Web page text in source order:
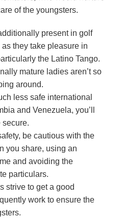
of the youngsters.
present in golf
they take pleasure in
the Latino Tango.
mature ladies aren’t so
around.
less safe international
and Venezuela, you’ll
secure.
be cautious with the
you share, using an
and avoiding the
particulars.
strive to get a good
work to ensure the